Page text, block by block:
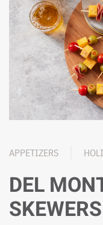
APPETIZERS
DEL
SKEWERS